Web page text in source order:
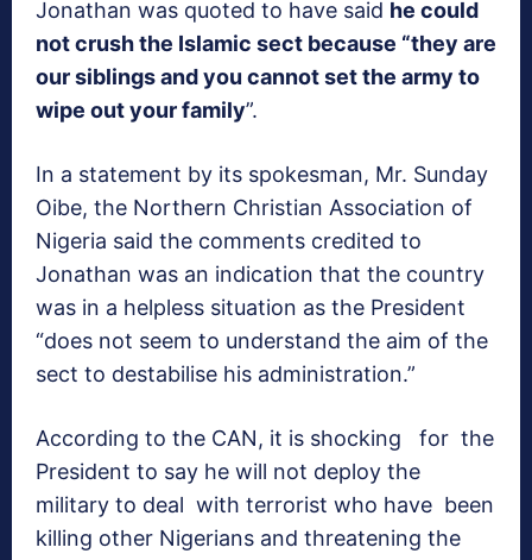
Jonathan was quoted to have said he could
not crush the Islamic sect because “they are
our siblings and you cannot set the army to
wipe out your family”.
In a statement by its spokesman, Mr. Sunday
Oibe, the Northern Christian Association of
Nigeria said the comments credited to
Jonathan was an indication that the country
was in a helpless situation as the President
“does not seem to understand the aim of the
sect to destabilise his administration.”
According to the CAN, it is shocking for the
President to say he will not deploy the
military to deal with terrorist who have been
killing other Nigerians and threatening the